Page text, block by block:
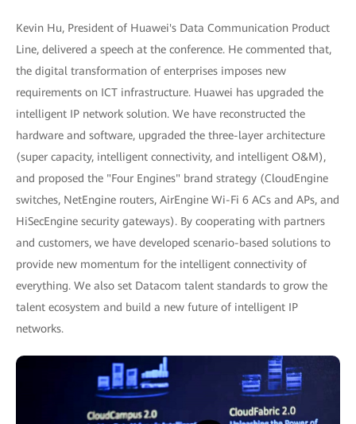
Kevin Hu, President of Huawei's Data Communication Product
Line, delivered a speech at the conference. He commented that,
the digital transformation of enterprises imposes new
requirements on ICT infrastructure. Huawei has upgraded the
intelligent IP network solution. We have reconstructed the
hardware and software, upgraded the three-layer architecture
(super capacity, intelligent connectivity, and intelligent O&M),
and proposed the "Four Engines" brand strategy (CloudEngine
switches, NetEngine routers, AirEngine Wi-Fi 6 ACs and APs, and
HiSecEngine security gateways). By cooperating with partners
and customers, we have developed scenario-based solutions to
provide new momentum for the intelligent connectivity of
everything. We also set Datacom talent standards to grow the
talent ecosystem and build a new future of intelligent IP
networks.